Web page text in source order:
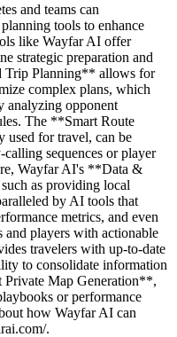
and teams can
tools to enhance
like Wayfar AI offer
strategic preparation and
Trip Planning** allows for
complex plans, which
analyzing opponent
The **Smart Route
for travel, can be
sequences or player
Wayfar AI's **Data &
as providing local
by AI tools that
metrics, and even
and players with actionable
travelers with up-to-date
to consolidate information
Map Generation**,
or performance
how Wayfar AI can
.